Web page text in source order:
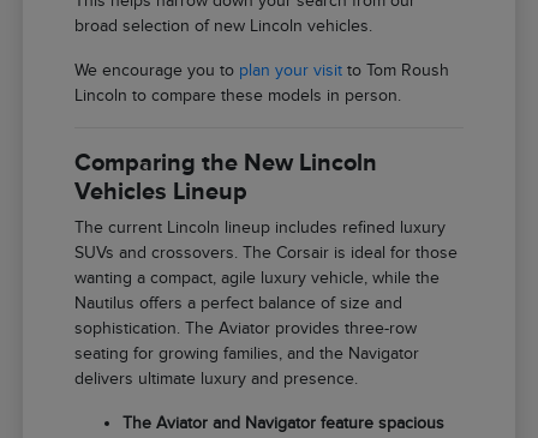
broad selection of new Lincoln vehicles.
We encourage you to plan your visit to Tom Roush
Lincoln to compare these models in person.
Comparing the New Lincoln
Vehicles Lineup
The current Lincoln lineup includes refined luxury
SUVs and crossovers. The Corsair is ideal for those
wanting a compact, agile luxury vehicle, while the
Nautilus offers a perfect balance of size and
sophistication. The Aviator provides three-row
seating for growing families, and the Navigator
delivers ultimate luxury and presence.
The Aviator and Navigator feature spacious